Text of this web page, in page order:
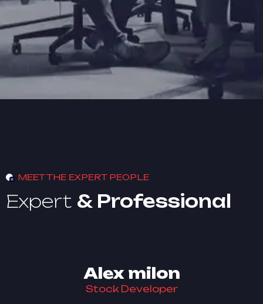
MEET THE EXPERT PEOPLE
Expert & Professional
Alex milon
Stock Developer